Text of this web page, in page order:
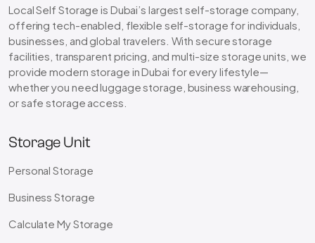
Local Self Storage is Dubai’s largest self-storage company,
offering tech-enabled, flexible self-storage for individuals,
businesses, and global travelers. With secure storage
facilities, transparent pricing, and multi-size storage units, we
provide modern storage in Dubai for every lifestyle—
whether you need luggage storage, business warehousing,
or safe storage access.
Storage Unit
Personal Storage
Business Storage
Calculate My Storage